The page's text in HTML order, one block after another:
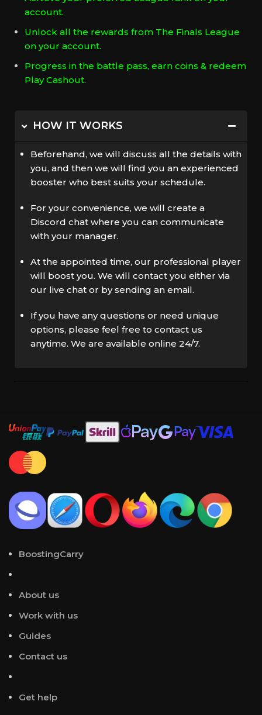
account.
Unlock all the rewards from The Finals League
on your account.
Progress in the battle pass, earn coins & redeem
Play Cashout.
HOW IT WORKS
Beforehand, we will discuss all the details with
you, and then we will find you an experienced
booster who best suits your schedule.
For your convenience, we will create a
Discord chat where you can communicate
with your manager.
At the appointed time, our professional player
will boost you. We will contact you either via
our live chat or by sending an email.
If you have any questions or need unique
options, please feel free to contact us
anytime. We are available online 24/7.
BoostingCarry
About us
Work with us
Guides
Contact us
Get help